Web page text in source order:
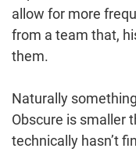
allow for more
from a team that,
them.
Naturally
Obscure is smaller
technically hasn’t